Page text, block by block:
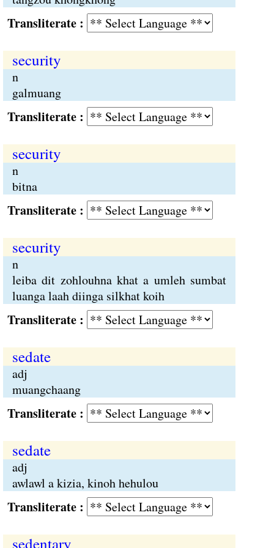
:
security
n
galmuang
:
security
n
bitna
:
security
n
leiba dit zohlouhna khat a umleh sumbat
luanga laah diinga silkhat koih
:
sedate
adj
muangchaang
:
sedate
adj
awlawl a kizia, kinoh hehulou
:
sedentary